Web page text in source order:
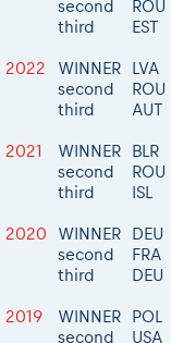
2026 Daily
2026 RBR
Competitors 2026
RBR2026 Event
Competitors Hall
24 years of Red
Visit Sibiu, views
Responsible
eMoto race class
Romaniacs
About the race
Before the race
Romaniacs
Romaniacs
Why race July 27-
Contacts -
Results -
second
ROU
third
EST
2022 WINNER LVA
second
ROU
third
AUT
2021 WINNER BLR
second
ROU
third
ISL
2020 WINNER DEU
second
FRA
third
DEU
2019 WINNER POL
second
USA